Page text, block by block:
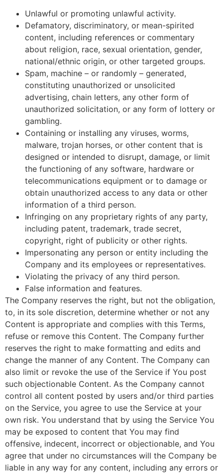
Unlawful or promoting unlawful activity.
Defamatory, discriminatory, or mean-spirited
content, including references or commentary
about religion, race, sexual orientation, gender,
national/ethnic origin, or other targeted groups.
Spam, machine – or randomly – generated,
constituting unauthorized or unsolicited
advertising, chain letters, any other form of
unauthorized solicitation, or any form of lottery or
gambling.
Containing or installing any viruses, worms,
malware, trojan horses, or other content that is
designed or intended to disrupt, damage, or limit
the functioning of any software, hardware or
telecommunications equipment or to damage or
obtain unauthorized access to any data or other
information of a third person.
Infringing on any proprietary rights of any party,
including patent, trademark, trade secret,
copyright, right of publicity or other rights.
Impersonating any person or entity including the
Company and its employees or representatives.
Violating the privacy of any third person.
False information and features.
The Company reserves the right, but not the obligation,
to, in its sole discretion, determine whether or not any
Content is appropriate and complies with this Terms,
refuse or remove this Content. The Company further
reserves the right to make formatting and edits and
change the manner of any Content. The Company can
also limit or revoke the use of the Service if You post
such objectionable Content. As the Company cannot
control all content posted by users and/or third parties
on the Service, you agree to use the Service at your
own risk. You understand that by using the Service You
may be exposed to content that You may find
offensive, indecent, incorrect or objectionable, and You
agree that under no circumstances will the Company be
liable in any way for any content, including any errors or